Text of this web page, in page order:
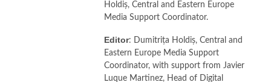
Holdiș, Central and Eastern Europe
Media Support Coordinator.
Editor: Dumitrița Holdiș, Central and
Eastern Europe Media Support
Coordinator, with support from Javier
Luque Martinez, Head of Digital